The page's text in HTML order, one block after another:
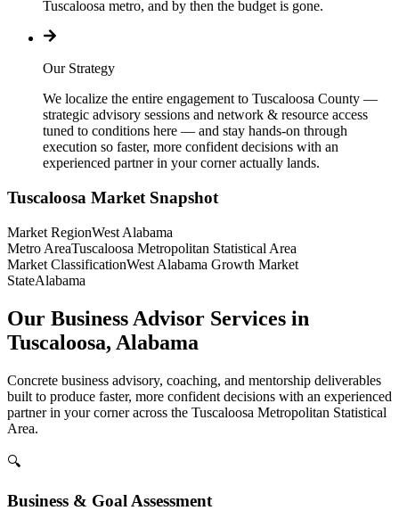
Tuscaloosa metro, and by then the budget is gone.
Our Strategy
We localize the entire engagement to Tuscaloosa County —
strategic advisory sessions and network & resource access
tuned to conditions here — and stay hands-on through
execution so faster, more confident decisions with an
experienced partner in your corner actually lands.
Tuscaloosa Market Snapshot
Market RegionWest Alabama
Metro AreaTuscaloosa Metropolitan Statistical Area
Market ClassificationWest Alabama Growth Market
StateAlabama
Our Business Advisor Services in
Tuscaloosa, Alabama
Concrete business advisory, coaching, and mentorship deliverables
built to produce faster, more confident decisions with an experienced
partner in your corner across the Tuscaloosa Metropolitan Statistical
Area.
🔍
Business & Goal Assessment